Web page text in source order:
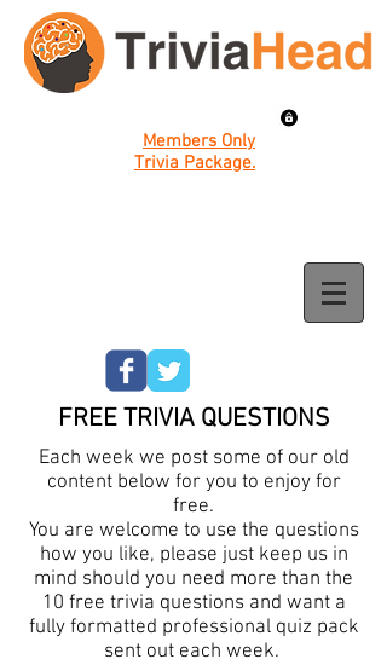
Members Only
Trivia Package.
FREE TRIVIA QUESTIONS
Each week we post some of our old
content below for you to enjoy for
free.
You are welcome to use the questions
how you like, please just keep us in
mind should you need more than the
10 free trivia questions and want a
fully formatted professional quiz pack
sent out each week.